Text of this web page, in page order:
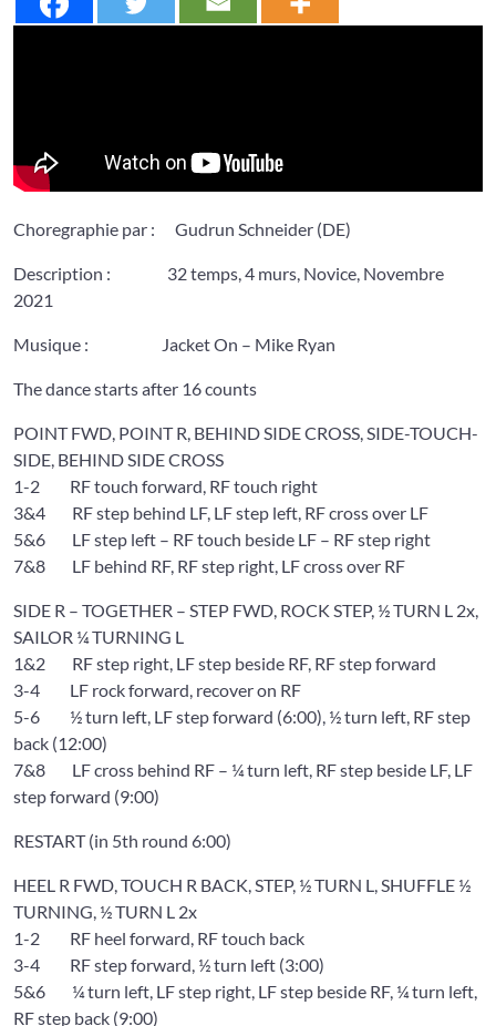
Choregraphie par : Gudrun Schneider (DE)
Description : 32 temps, 4 murs, Novice, Novembre
2021
Musique : Jacket On – Mike Ryan
The dance starts after 16 counts
POINT FWD, POINT R, BEHIND SIDE CROSS, SIDE-TOUCH-
SIDE, BEHIND SIDE CROSS
1-2 RF touch forward, RF touch right
3&4 RF step behind LF, LF step left, RF cross over LF
5&6 LF step left – RF touch beside LF – RF step right
7&8 LF behind RF, RF step right, LF cross over RF
SIDE R – TOGETHER – STEP FWD, ROCK STEP, ½ TURN L 2x,
SAILOR ¼ TURNING L
1&2 RF step right, LF step beside RF, RF step forward
3-4 LF rock forward, recover on RF
5-6 ½ turn left, LF step forward (6:00), ½ turn left, RF step
back (12:00)
7&8 LF cross behind RF – ¼ turn left, RF step beside LF, LF
step forward (9:00)
RESTART (in 5th round 6:00)
HEEL R FWD, TOUCH R BACK, STEP, ½ TURN L, SHUFFLE ½
TURNING, ½ TURN L 2x
1-2 RF heel forward, RF touch back
3-4 RF step forward, ½ turn left (3:00)
5&6 ¼ turn left, LF step right, LF step beside RF, ¼ turn left,
RF step back (9:00)